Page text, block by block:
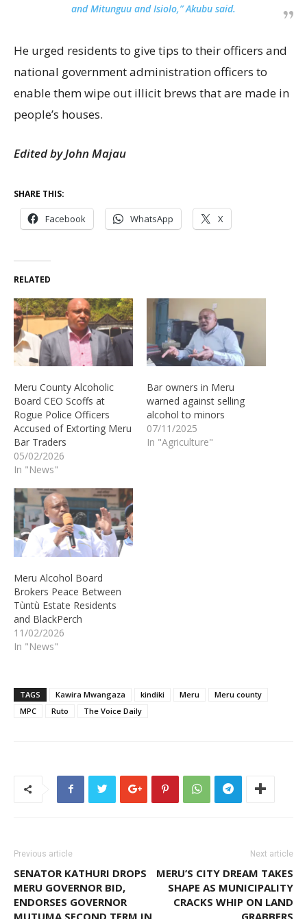
and Mitunguu and Isiolo,” Akubu said.
He urged residents to give tips to their officers and
national government administration officers to
enable them wipe out illicit brews that are made in
people’s houses.
Edited by John Majau
SHARE THIS:
Facebook WhatsApp X
RELATED
Meru County Alcoholic
Board CEO Scoffs at
Rogue Police Officers
Accused of Extorting Meru
Bar Traders
05/02/2026
In "News"
Bar owners in Meru
warned against selling
alcohol to minors
07/11/2025
In "Agriculture"
Meru Alcohol Board
Brokers Peace Between
Tùntù Estate Residents
and BlackPerch
11/02/2026
In "News"
TAGS Kawira Mwangaza kindiki Meru
Meru county
MPC
Ruto The Voice Daily
Previous article
SENATOR KATHURI DROPS
MERU GOVERNOR BID,
ENDORSES GOVERNOR
MUTUMA SECOND TERM IN
Next article
MERU’S CITY DREAM TAKES
SHAPE AS MUNICIPALITY
CRACKS WHIP ON LAND
GRABBERS